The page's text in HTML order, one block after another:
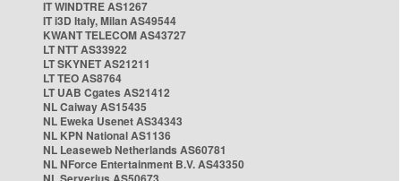
IT WINDTRE AS1267
IT i3D Italy, Milan AS49544
KWANT TELECOM AS43727
LT NTT AS33922
LT SKYNET AS21211
LT TEO AS8764
LT UAB Cgates AS21412
NL Caiway AS15435
NL Eweka Usenet AS34343
NL KPN National AS1136
NL Leaseweb Netherlands AS60781
NL NForce Entertainment B.V. AS43350